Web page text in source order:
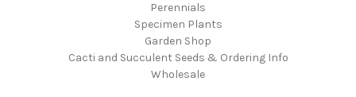
Perennials
Specimen Plants
Garden Shop
Cacti and Succulent Seeds & Ordering Info
Wholesale